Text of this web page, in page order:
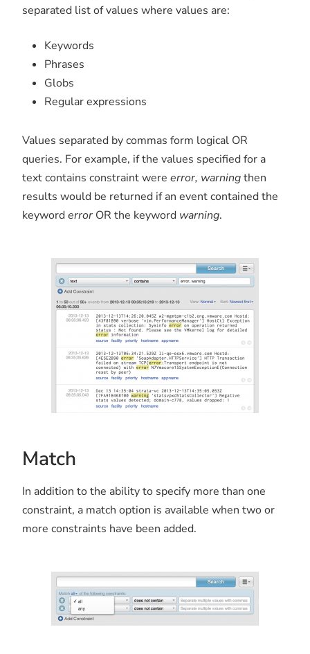
separated list of values where values are:
Keywords
Phrases
Globs
Regular expressions
Values separated by commas form logical OR
queries. For example, if the values specified for a
text contains constraint were error, warningthen
results would be returned if an event contained the
keyworderror OR the keyword warning.
Match
In addition to the ability to specify more than one
constraint, a match option is available when two or
more constraints have been added.